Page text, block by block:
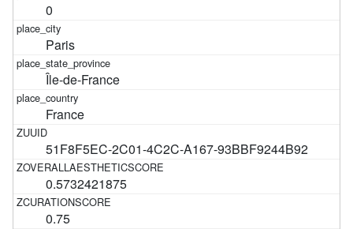
0
Paris
Île-de-France
France
51F8F5EC-2C01-4C2C-A167-93BBF9244B92
0.5732421875
0.75